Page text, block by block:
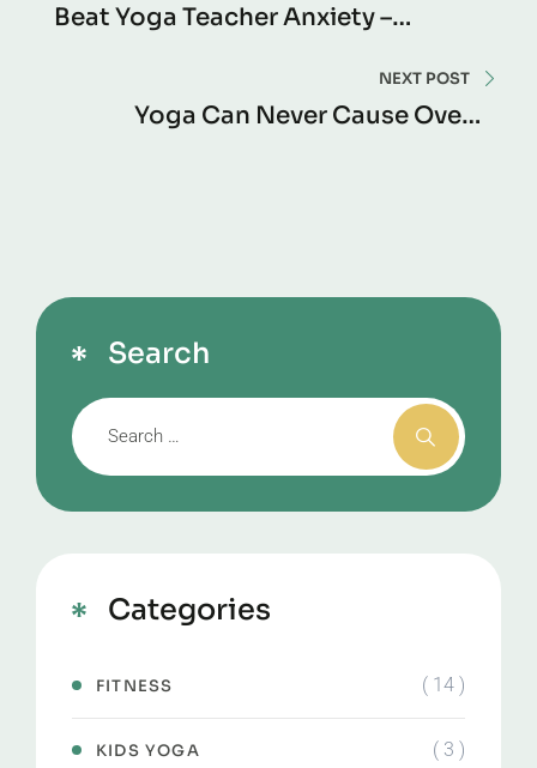
Beat Yoga Teacher Anxiety –
NEXT POST
Yoga Can Never Cause Over-
Search
Categories
FITNESS ( 14 )
KIDS YOGA ( 3 )